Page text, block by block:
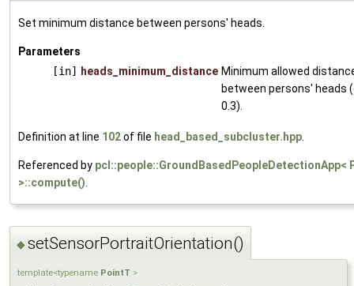
Set minimum distance between persons' heads.
Parameters
[in]
heads_minimum_distance Minimum allowed
between persons' heads
0.3).
Definition at line 102of file head_based_subcluster.hpp
Referenced by pcl::people::GroundBasedPeopleDetectionApp<
>::compute()
◆setSensorPortraitOrientation()
template<typename PointT >